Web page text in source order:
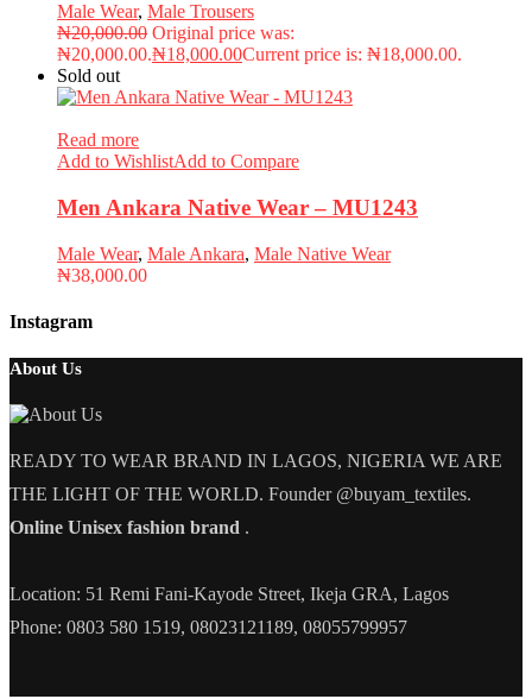
Male Wear, Male Trousers
₦20,000.00 Original price was:
₦20,000.00.₦18,000.00Current price is: ₦18,000.00.
Sold out
Read more
Add to WishlistAdd to Compare
Men Ankara Native Wear – MU1243
Male Wear, Male Ankara, Male Native Wear
₦38,000.00
Instagram
About Us
READY TO WEAR BRAND IN LAGOS, NIGERIA WE ARE
THE LIGHT OF THE WORLD. Founder @buyam_textiles.
Online Unisex fashion brand .
Location: 51 Remi Fani-Kayode Street, Ikeja GRA, Lagos
Phone: 0803 580 1519, 08023121189, 08055799957